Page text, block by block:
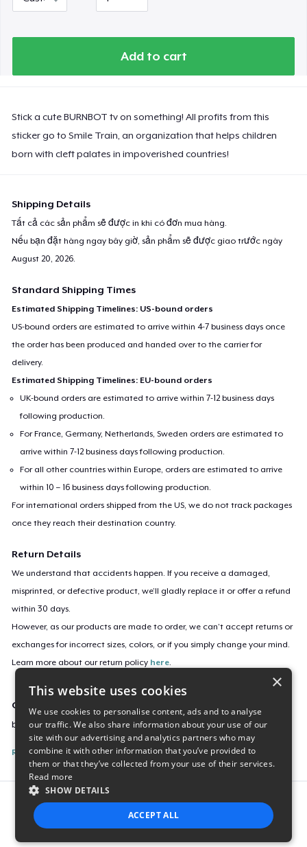
Add to cart
Stick a cute BURNBOT tv on something! All profits from this
sticker go to Smile Train, an organization that helps children
born with cleft palates in impoverished countries!
Shipping Details
Tất cả các sản phẩm sẽ được in khi có đơn mua hàng.
Nếu bạn đặt hàng ngay bây giờ, sản phẩm sẽ được giao trước ngày
August 20, 2026
Standard Shipping Times
Estimated Shipping Timelines: US-bound orders
US-bound orders are estimated to arrive within 4-7 business days once
the order has been produced and handed over to the carrier for
delivery.
Estimated Shipping Timelines: EU-bound orders
UK-bound orders are estimated to arrive within 7-12 business days
following production.
For France, Germany, Netherlands, Sweden orders are estimated to
arrive within 7-12 business days following production.
For all other countries within Europe, orders are estimated to arrive
within 10 – 16 business days following production.
For international orders shipped from the US, we do not track packages
once they reach their destination country.
Return Details
We understand that accidents happen. If you receive a damaged,
misprinted, or defective product, we’ll gladly replace it or offer a refund
within 30 days.
However, as our products are made to order, we can’t accept returns or
exchanges for incorrect sizes, colors, or if you simply change your mind.
Learn more about our return policy here
Campaign ID
burnbot-tv-sticker
Report this listing
Report this product
×
This website uses cookies
We use cookies to personalise content, ads and to analyse
our traffic. We also share information about your use of our
site with our advertising and analytics partners who may
combine it with other information that you’ve provided to
them or that they’ve collected from your use of their services.
Read more
SHOW DETAILS
ACCEPT ALL